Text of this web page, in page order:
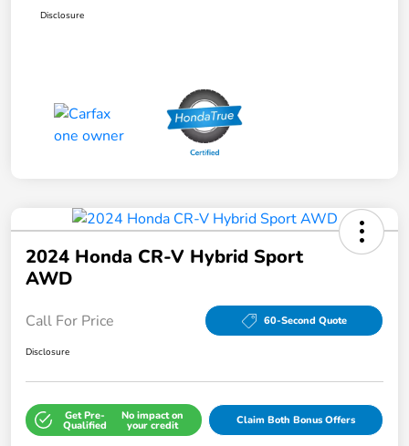
Disclosure
2024 Honda CR-V Hybrid Sport
AWD
Call For Price 60-Second Quote
Disclosure
Get Pre-
Qualified
No impact on
your credit Claim Both Bonus Offers